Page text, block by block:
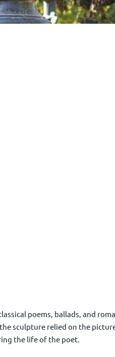
poems, ballads, and
sculpture relied on the
the life of the poet.